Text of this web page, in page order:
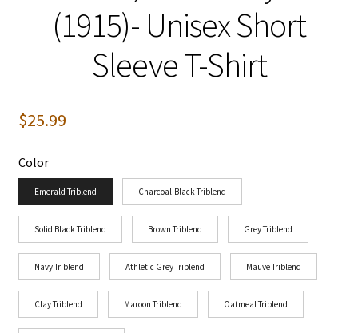
(1915)- Unisex Short
Sleeve T-Shirt
$25.99
Color
Emerald Triblend Charcoal-Black Triblend
Solid Black Triblend Brown Triblend Grey Triblend
Navy Triblend Athletic Grey Triblend Mauve Triblend
Clay Triblend Maroon Triblend Oatmeal Triblend